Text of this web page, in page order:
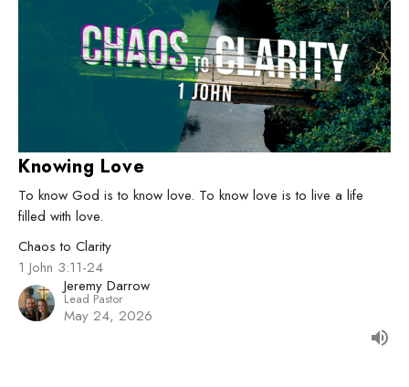
Knowing Love
To know God is to know love. To know love is to live a life
filled with love.
Chaos to Clarity
1 John 3:11-24
Jeremy Darrow
Lead Pastor
May 24, 2026